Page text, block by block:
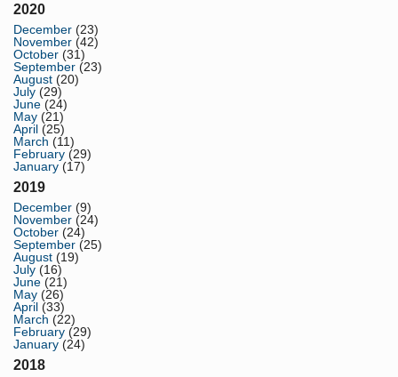
2020
December (23)
November (42)
October (31)
September (23)
August (20)
July (29)
June (24)
May (21)
April (25)
March (11)
February (29)
January (17)
2019
December (9)
November (24)
October (24)
September (25)
August (19)
July (16)
June (21)
May (26)
April (33)
March (22)
February (29)
January (24)
2018